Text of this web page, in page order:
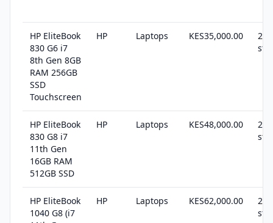
HP EliteBook
830 G6 i7
8th Gen 8GB
RAM 256GB
SSD
Touchscreen
HP Laptops KES35,000.00
22
HP EliteBook
830 G8 i7
11th Gen
16GB RAM
512GB SSD
HP Laptops KES48,000.00
23
HP EliteBook
1040 G8 (i7
HP Laptops KES62,000.00
27